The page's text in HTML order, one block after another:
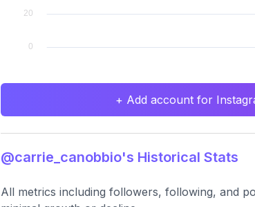
+ Add account for
@carrie_canobbio's Historical Stats
All metrics including followers, following, and